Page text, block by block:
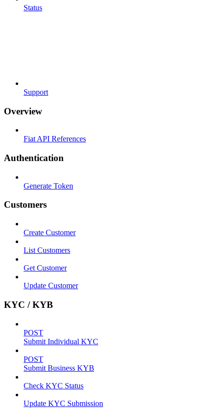
Status
Support
Overview
Fiat API References
Authentication
Generate Token
Customers
Create Customer
List Customers
Get Customer
Update Customer
KYC / KYB
POST
Submit Individual KYC
POST
Submit Business KYB
Check KYC Status
Update KYC Submission